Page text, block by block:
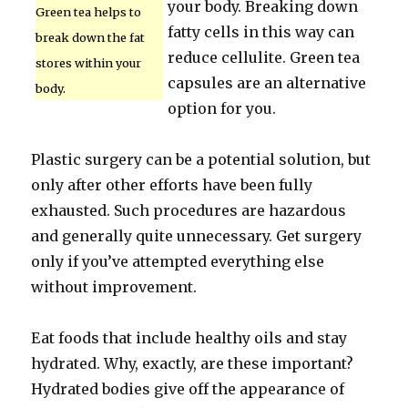
Green tea helps to
break down the fat
stores within your
body.
your body. Breaking down
fatty cells in this way can
reduce cellulite. Green tea
capsules are an alternative
option for you.
Plastic surgery can be a potential solution, but
only after other efforts have been fully
exhausted. Such procedures are hazardous
and generally quite unnecessary. Get surgery
only if you’ve attempted everything else
without improvement.
Eat foods that include healthy oils and stay
hydrated. Why, exactly, are these important?
Hydrated bodies give off the appearance of